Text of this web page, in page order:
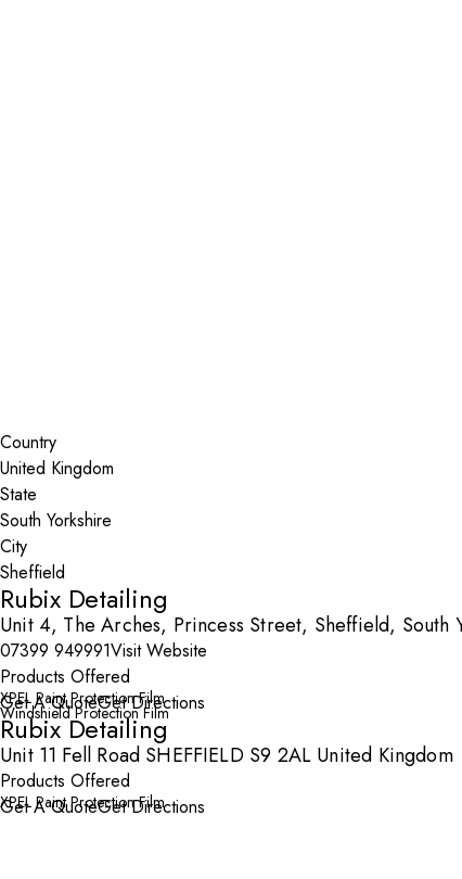
Country
State
City
Rubix Detailing
Unit 4, The Arches, Princess Street, Sheffield, South
07399 949991Visit Website
Products Offered
XPEL Paint Protection Film
Windshield Protection Film
Get A QuoteGet Directions
Rubix Detailing
Unit 11 Fell Road SHEFFIELD S9 2AL United Kingdom
Products Offered
XPEL Paint Protection Film
Get A QuoteGet Directions